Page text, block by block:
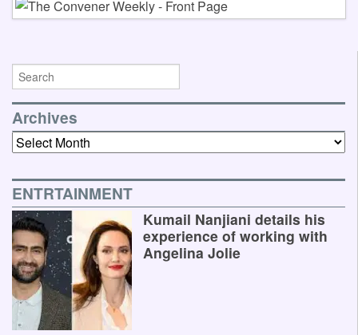
Archives
Archives
ENTRTAINMENT
Kumail Nanjiani details his
experience of working with
Angelina Jolie